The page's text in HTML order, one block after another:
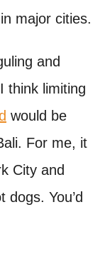
major cities.
and
think limiting
would be
For me, it
City and
You’d